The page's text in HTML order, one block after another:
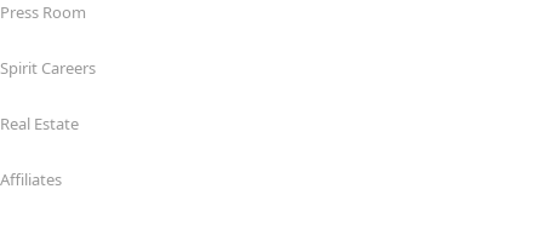
Press Room
Spirit Careers
Real Estate
Affiliates